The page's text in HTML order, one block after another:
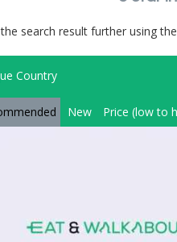
search result further using
Country
New Price (low to